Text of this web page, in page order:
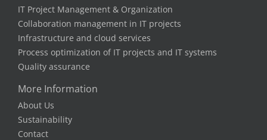
IT Project Management & Organization
Collaboration management in IT projects
Infrastructure and cloud services
Process optimization of IT projects and IT systems
Quality assurance
More Information
About Us
Sustainability
Contact